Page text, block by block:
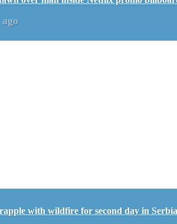
with wildfire for second day in Serbia